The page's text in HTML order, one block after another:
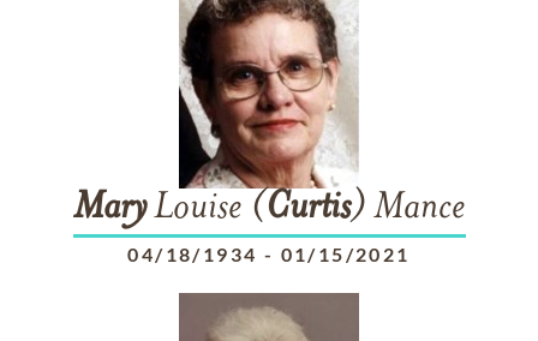
MaryLouise (Curtis) Mance
04/18/1934 - 01/15/2021